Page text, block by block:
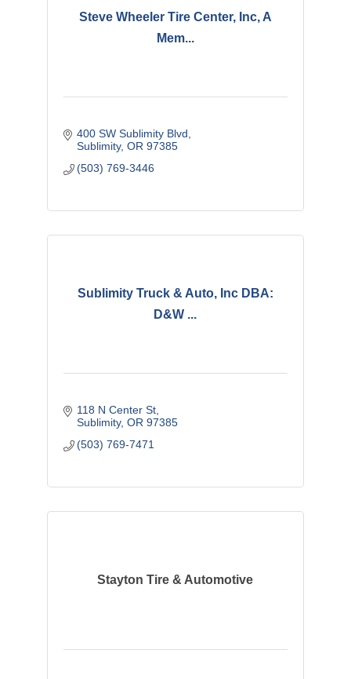
Steve Wheeler Tire Center, Inc, A
Mem...
400 SW Sublimity Blvd
Sublimity OR 97385
(503) 769-3446
Sublimity Truck & Auto, Inc DBA:
D&W ...
118 N Center St
Sublimity OR 97385
(503) 769-7471
Stayton Tire & Automotive